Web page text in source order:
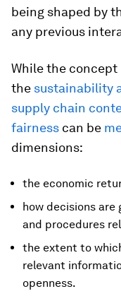
being shaped by
any previous
While the
the sustainability
supply chain
fairness can be
dimensions:
the economic
how decisions are
and procedures
the extent to
relevant
openness.